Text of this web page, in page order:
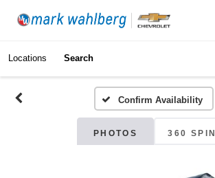
Locations Search
Confirm Availability
PHOTOS 360 SPIN